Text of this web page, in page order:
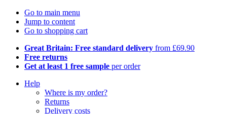
Go to main menu
Jump to content
Go to shopping cart
Great Britain: Free standard delivery from £69.90
Free returns
Get at least 1 free sample per order
Help
Where is my order?
Returns
Delivery costs